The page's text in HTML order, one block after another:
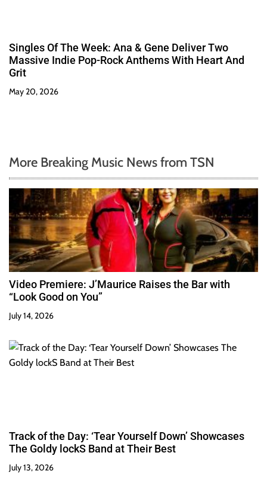
Singles Of The Week: Ana & Gene Deliver Two
Massive Indie Pop-Rock Anthems With Heart And
Grit
May 20, 2026
More Breaking Music News from TSN
Video Premiere: J’Maurice Raises the Bar with
“Look Good on You”
July 14, 2026
Track of the Day: ‘Tear Yourself Down’ Showcases
The Goldy lockS Band at Their Best
July 13, 2026